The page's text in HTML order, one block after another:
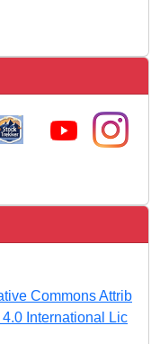
Commons Attrib
International Lic